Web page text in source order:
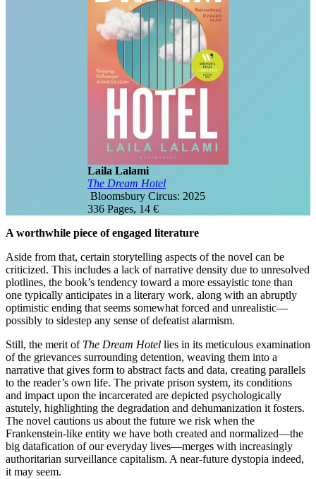
Laila Lalami
The Dream Hotel
‎ Bloomsbury Circus: 2025
336 Pages, 14 €
A worthwhile piece of engaged literature
Aside from that, certain storytelling aspects of the novel can be
criticized. This includes a lack of narrative density due to unresolved
plotlines, the book’s tendency toward a more essayistic tone than
one typically anticipates in a literary work, along with an abruptly
optimistic ending that seems somewhat forced and unrealistic—
possibly to sidestep any sense of defeatist alarmism.
Still, the merit of The Dream Hotel lies in its meticulous examination
of the grievances surrounding detention, weaving them into a
narrative that gives form to abstract facts and data, creating parallels
to the reader’s own life. The private prison system, its conditions
and impact upon the incarcerated are depicted psychologically
astutely, highlighting the degradation and dehumanization it fosters.
The novel cautions us about the future we risk when the
Frankenstein-like entity we have both created and normalized—the
big datafication of our everyday lives—merges with increasingly
authoritarian surveillance capitalism. A near-future dystopia indeed,
it may seem.